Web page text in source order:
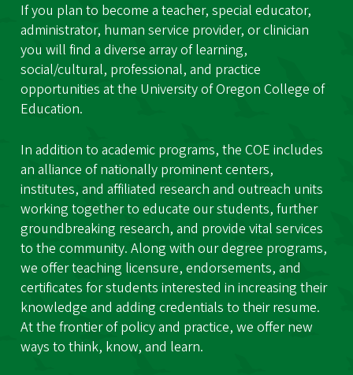
If you plan to become a teacher, special educator,
administrator, human service provider, or clinician
you will find a diverse array of learning,
social/cultural, professional, and practice
opportunities at the University of Oregon College of
Education.
In addition to academic programs, the COE includes
an alliance of nationally prominent centers,
institutes, and affiliated research and outreach units
working together to educate our students, further
groundbreaking research, and provide vital services
to the community. Along with our degree programs,
we offer teaching licensure, endorsements, and
certificates for students interested in increasing their
knowledge and adding credentials to their resume.
At the frontier of policy and practice, we offer new
ways to think, know, and learn.